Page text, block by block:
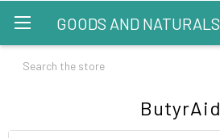
GOODS AND NATURALS
Search
ButyrAid